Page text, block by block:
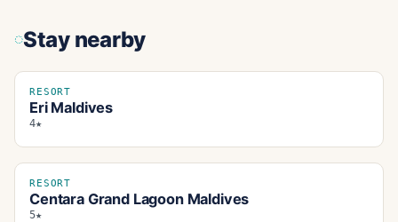
Stay nearby
RESORT
Eri Maldives
4★
RESORT
Centara Grand Lagoon Maldives
5★